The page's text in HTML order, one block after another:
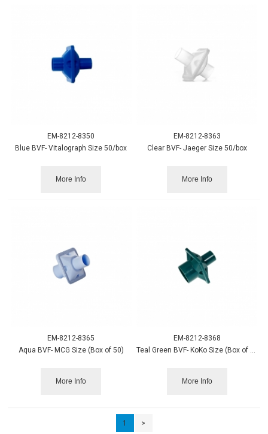
EM-8212-8350
Blue BVF- Vitalograph Size 50/box
More Info
EM-8212-8363
Clear BVF- Jaeger Size 50/box
More Info
EM-8212-8365
Aqua BVF- MCG Size (Box of 50)
More Info
EM-8212-8368
More Info
1 >